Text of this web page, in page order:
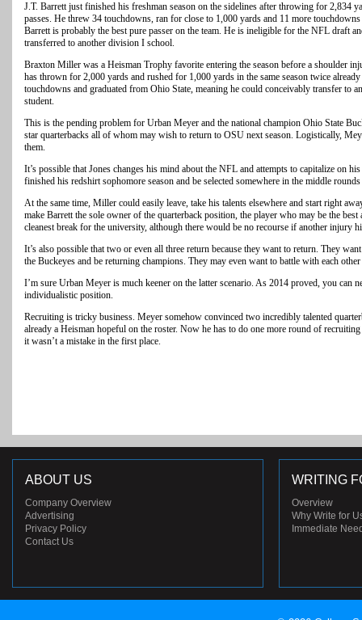
J.T. Barrett just finished his freshman season on the sidelines after throwing for 2,834
passes. He threw 34 touchdowns, ran for close to 1,000 yards and 11 more
Barrett is probably the best pure passer on the team. He is ineligible for the NFL draft
transferred to another division I school.
Braxton Miller was a Heisman Trophy favorite entering the season before a shoulder
has thrown for 2,000 yards and rushed for 1,000 yards in the same season twice
touchdowns and graduated from Ohio State, meaning he could conceivably transfer to
student.
This is the pending problem for Urban Meyer and the national champion Ohio State
star quarterbacks all of whom may wish to return to OSU next season. Logistically,
them.
It’s possible that Jones changes his mind about the NFL and attempts to capitalize on
finished his redshirt sophomore season and be selected somewhere in the middle
At the same time, Miller could easily leave, take his talents elsewhere and start right
make Barrett the sole owner of the quarterback position, the player who may be the
cleanest break for the university, although there would be no recourse if another injury
It’s also possible that two or even all three return because they want to return. They
the Buckeyes and be returning champions. They may even want to battle with each
I’m sure Urban Meyer is much keener on the latter scenario. As 2014 proved, you can
individualistic position.
Recruiting is tricky business. Meyer somehow convinced two incredibly talented
already a Heisman hopeful on the roster. Now he has to do one more round of
it wasn’t a mistake in the first place.
ABOUT US
Company Overview
Advertising
Privacy Policy
Contact Us
WRITING
Overview
Why Write for
Immediate